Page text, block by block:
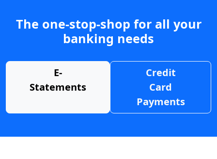
The one-stop-shop for all your
banking needs
E-
Statements
Credit
Card
Payments